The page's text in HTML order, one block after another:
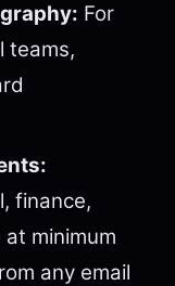
For
teams,
finance,
minimum
any email